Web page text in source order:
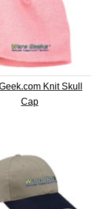
Knit Skull
Cap